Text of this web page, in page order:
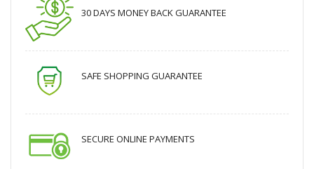
30 DAYS MONEY BACK GUARANTEE
SAFE SHOPPING GUARANTEE
SECURE ONLINE PAYMENTS